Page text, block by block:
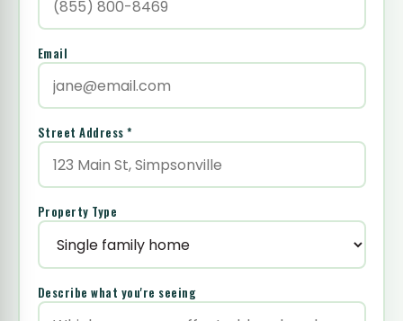
Email
Street Address *
Property Type
Describe what you're seeing